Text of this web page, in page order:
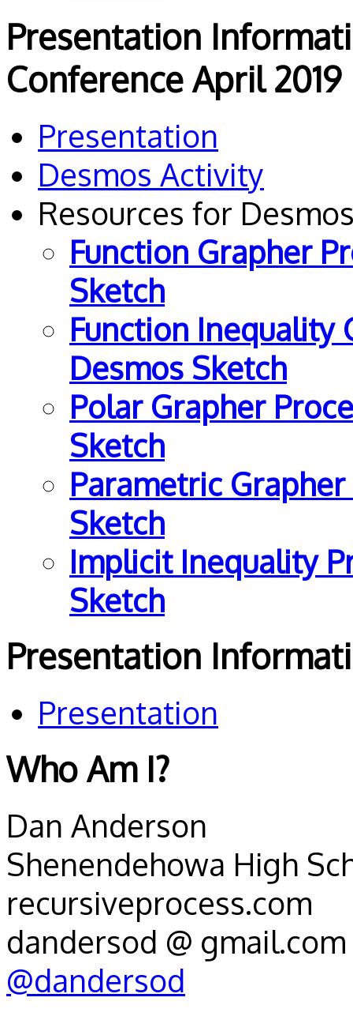
Presentation
Conference April 2019
Presentation
Desmos Activity
Resources for
Function Grapher
Sketch
Function Inequality
Desmos Sketch
Polar Grapher
Sketch
Parametric
Sketch
Implicit Inequality
Sketch
Presentation
Presentation
Who Am I?
Dan Anderson
Shenendehowa High
recursiveprocess.com
dandersod @ gmail.com
@dandersod